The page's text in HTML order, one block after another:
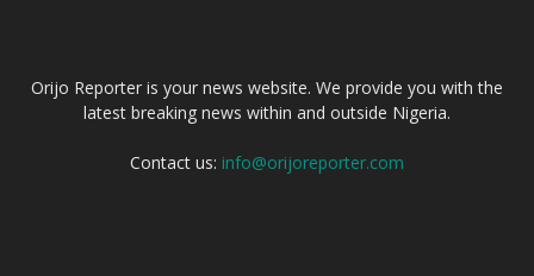
Orijo Reporter is your news website. We provide you with the
latest breaking news within and outside Nigeria.
Contact us: info@orijoreporter.com